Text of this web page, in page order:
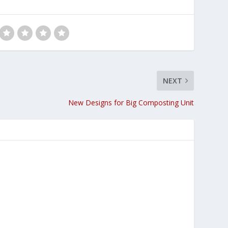
NEXT
New Designs for Big Composting Unit